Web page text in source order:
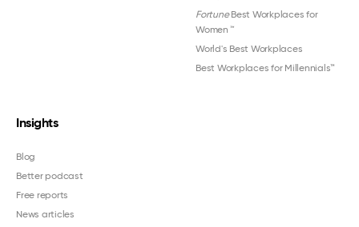
FortuneBest Workplaces for
Women ™
World's Best Workplaces
Best Workplaces for Millennials™
Insights
Blog
Better podcast
Free reports
News articles